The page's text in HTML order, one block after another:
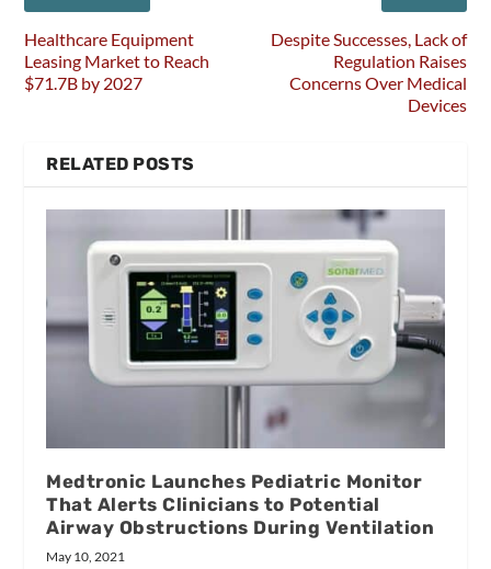
Healthcare Equipment
Leasing Market to Reach
$71.7B by 2027
Despite Successes, Lack of
Regulation Raises
Concerns Over Medical
Devices
RELATED POSTS
Medtronic Launches Pediatric Monitor
That Alerts Clinicians to Potential
Airway Obstructions During Ventilation
May 10, 2021